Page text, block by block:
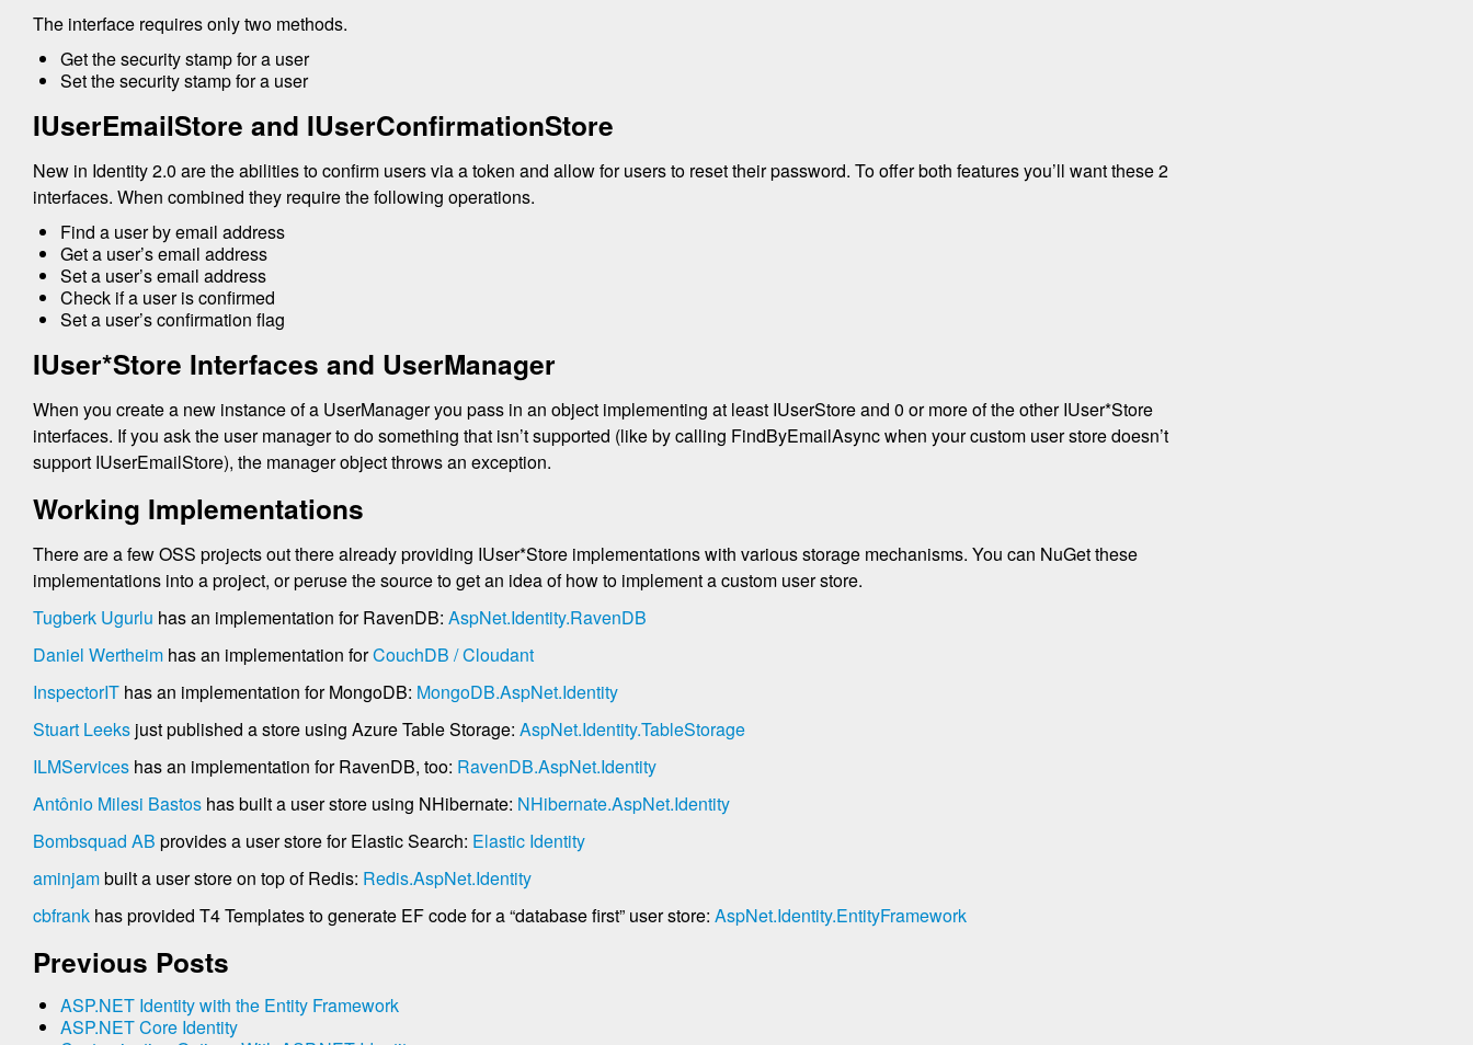
The interface requires only two methods.
Get the security stamp for a user
Set the security stamp for a user
IUserEmailStore and IUserConfirmationStore
New in Identity 2.0 are the abilities to confirm users via a token and allow for users to reset their password. To offer both features you’ll want these 2
interfaces. When combined they require the following operations.
Find a user by email address
Get a user’s email address
Set a user’s email address
Check if a user is confirmed
Set a user’s confirmation flag
IUser*Store Interfaces and UserManager
When you create a new instance of a UserManager you pass in an object implementing at least IUserStore and 0 or more of the other IUser*Store
interfaces. If you ask the user manager to do something that isn’t supported (like by calling FindByEmailAsync when your custom user store doesn’t
support IUserEmailStore), the manager object throws an exception.
Working Implementations
There are a few OSS projects out there already providing IUser*Store implementations with various storage mechanisms. You can NuGet these
implementations into a project, or peruse the source to get an idea of how to implement a custom user store.
Tugberk Ugurlu has an implementation for RavenDB: AspNet.Identity.RavenDB
Daniel Wertheim has an implementation forCouchDB / Cloudant
InspectorIT has an implementation for MongoDB: MongoDB.AspNet.Identity
Stuart Leeks just published a store using Azure Table Storage: AspNet.Identity.TableStorage
ILMServices has an implementation for RavenDB, too: RavenDB.AspNet.Identity
Antônio Milesi Bastos has built a user store using NHibernate: NHibernate.AspNet.Identity
Bombsquad AB provides a user store for Elastic Search: Elastic Identity
aminjambuilt a user store on top of Redis: Redis.AspNet.Identity
cbfrank has provided T4 Templates to generate EF code for a “database first” user store: AspNet.Identity.EntityFramework
Previous Posts
ASP.NET Identity with the Entity Framework
ASP.NET Core Identity